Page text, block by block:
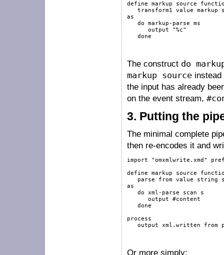
define markup source
   transform1
value markup
as
do
markup-parse ms
output
"%c"
done
The construct do
markup source
the input has already
on the event stream,
3. Putting the
The minimal complete
then re-encodes it and
import "omxmlwrite.xmd"
define
markup source
   parse
from value string
as
do
xml-parse scan s
output
#content
done
process
output xml.written from
Or more simply: